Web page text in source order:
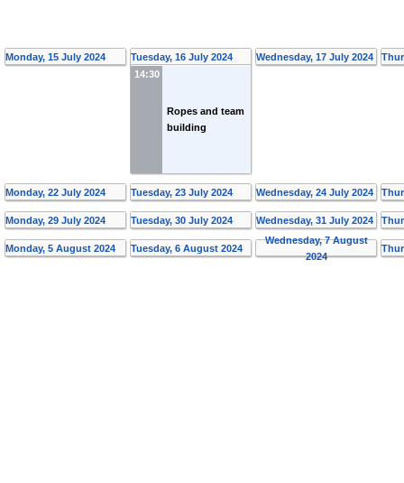
Monday, 15 July 2024
Tuesday, 16 July 2024
14:30
Ropes and team
building
Wednesday, 17 July 2024
Monday, 22 July 2024 Tuesday, 23 July 2024 Wednesday, 24 July 2024
Monday, 29 July 2024 Tuesday, 30 July 2024 Wednesday, 31 July 2024
Monday, 5 August 2024 Tuesday, 6 August 2024
Wednesday, 7 August
2024